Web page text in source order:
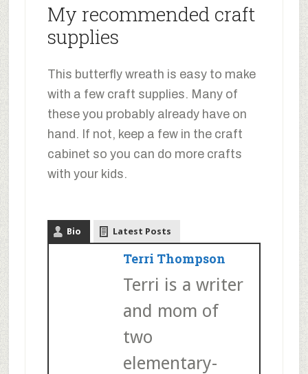
My recommended craft
supplies
This butterfly wreath is easy to make
with a few craft supplies. Many of
these you probably already have on
hand. If not, keep a few in the craft
cabinet so you can do more crafts
with your kids.
Bio Latest Posts
Terri Thompson
Terri is a writer
and mom of
two
elementary-